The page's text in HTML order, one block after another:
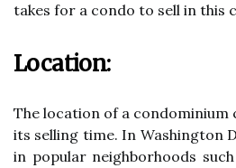
takes for a condo to sell in this
Location:
The location of a condominium
its selling time. In Washington
in popular neighborhoods such